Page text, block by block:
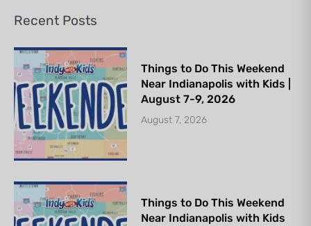
Recent Posts
Things to Do This Weekend
Near Indianapolis with Kids |
August 7-9, 2026
August 7, 2026
Things to Do This Weekend
Near Indianapolis with Kids